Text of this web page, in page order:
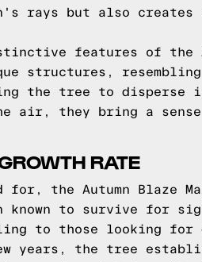
rays but also creates
features of the
structures,
the tree to disperse
air, they bring a
RATE
for, the Autumn Blaze
known to survive
to those looking
years, the tree